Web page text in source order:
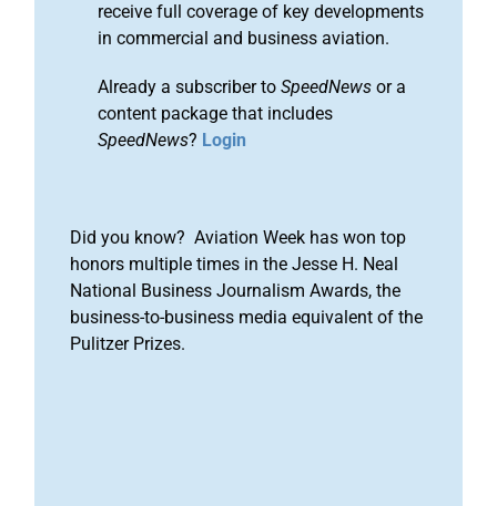
receive full coverage of key developments
in commercial and business aviation.
Already a subscriber to SpeedNews or a
content package that includes
SpeedNews? Login
Did you know? Aviation Week has won top
honors multiple times in the Jesse H. Neal
National Business Journalism Awards, the
business-to-business media equivalent of the
Pulitzer Prizes.